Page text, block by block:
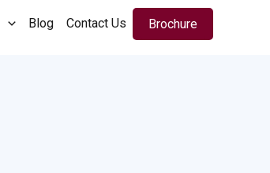
Blog Contact Us Brochure